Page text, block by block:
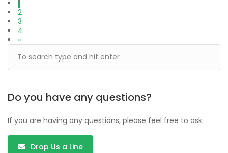
1
2
3
4
»
Do you have any questions?
If you are having any questions, please feel free to ask.
Drop Us a Line